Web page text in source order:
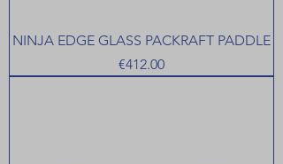
NINJA EDGE GLASS PACKRAFT PADDLE
Price
€412.00